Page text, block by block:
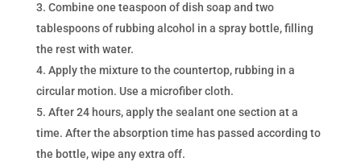
Combine one teaspoon of dish soap and two
tablespoons of rubbing alcohol in a spray bottle, filling
the rest with water.
Apply the mixture to the countertop, rubbing in a
circular motion. Use a microfiber cloth.
After 24 hours, apply the sealant one section at a
time. After the absorption time has passed according to
the bottle, wipe any extra off.